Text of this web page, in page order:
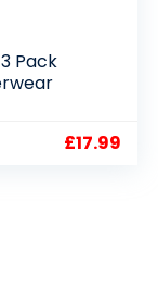
Pack
£17.99